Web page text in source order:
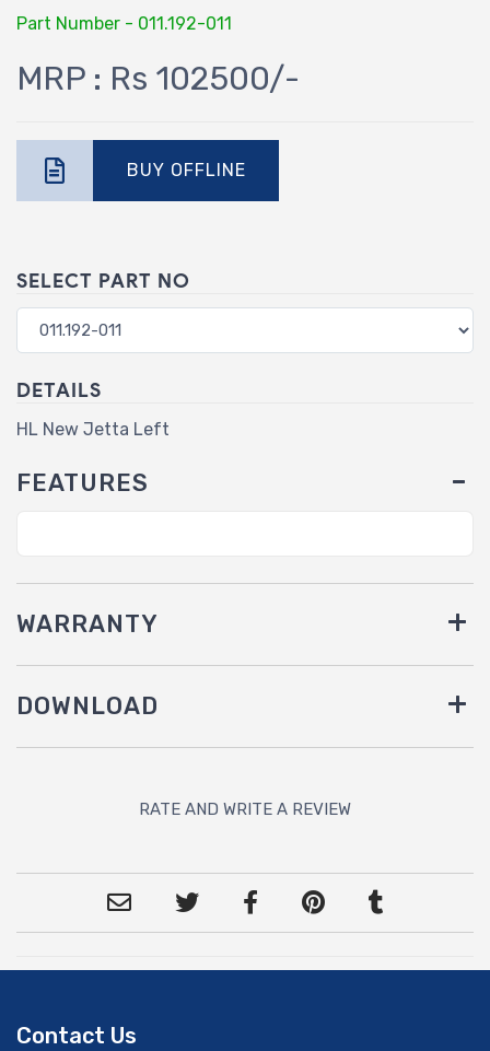
Part Number - 011.192-011
MRP : Rs 102500/-
BUY OFFLINE
SELECT PART NO
DETAILS
HL New Jetta Left
FEATURES
WARRANTY
DOWNLOAD
RATE AND WRITE A REVIEW
Contact Us